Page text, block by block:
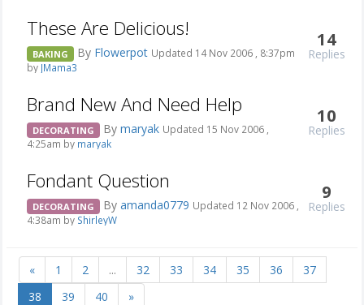
These Are Delicious!
BAKING By Flowerpot Updated 14 Nov 2006 , 8:37pm
by JMama3
14
Replies
Brand New And Need Help
DECORATING By maryak Updated 15 Nov 2006 ,
4:25am by maryak
10
Replies
Fondant Question
DECORATING By amanda0779 Updated 12 Nov 2006 ,
4:38am by ShirleyW
9
Replies
« 1 2 ... 32 33 34 35 36
37
38
39 40 »